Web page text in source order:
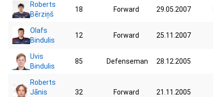
Roberts
Bērziņš
18 Forward 29.05.2007
Olafs
Bindulis
12 Forward 25.11.2007
Uvis
Bindulis
85 Defenseman 28.12.2005
Roberts
Jānis
32 Forward 21.11.2005